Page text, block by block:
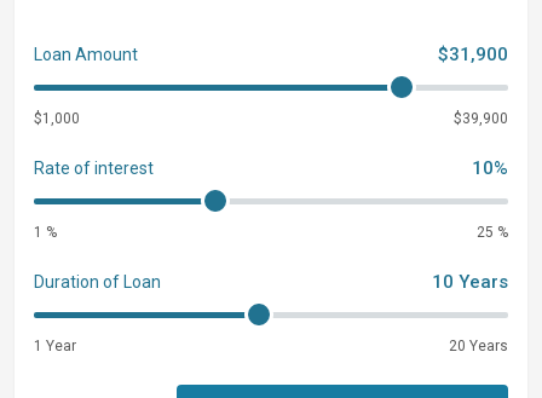
Loan Amount $31,900
$1,000 $39,900
Rate of interest 10%
1 % 25 %
Duration of Loan 10 Years
1 Year 20 Years